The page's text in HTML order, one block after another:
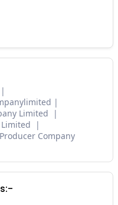
Limited
Company